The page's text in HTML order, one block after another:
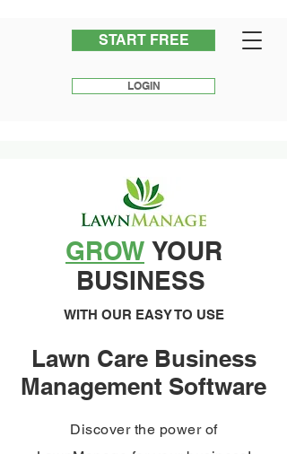
START FREE
LOGIN
GROW YOUR
BUSINESS
WITH OUR EASY TO USE
Lawn Care Business
Management Software
Discover the power of